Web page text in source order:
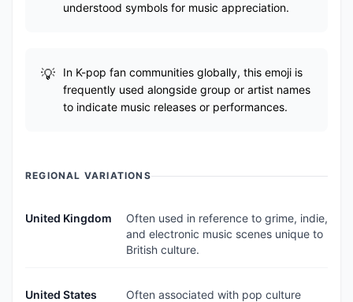
understood symbols for music appreciation.
In K-pop fan communities globally, this emoji is
frequently used alongside group or artist names
to indicate music releases or performances.
REGIONAL VARIATIONS
United Kingdom
Often used in reference to grime, indie,
and electronic music scenes unique to
British culture.
United States
Often associated with pop culture